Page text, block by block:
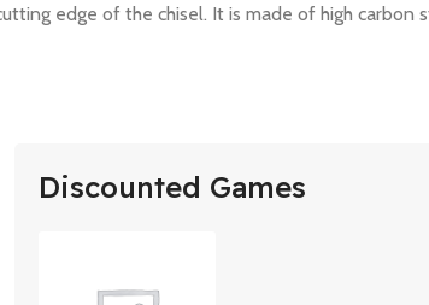
edge of the chisel. It is made of high
Discounted Games